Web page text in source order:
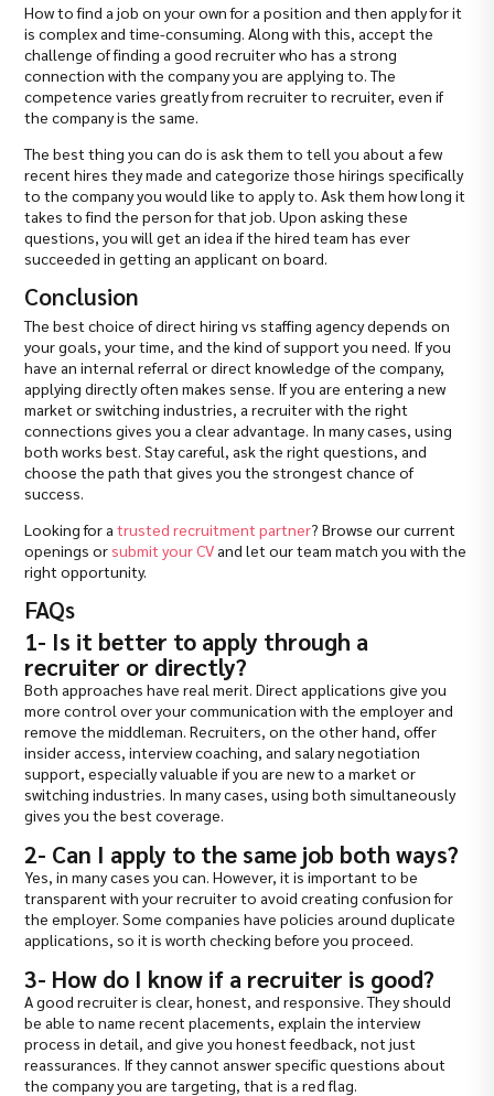
How to find a job on your own for a position and then apply for it
is complex and time-consuming. Along with this, accept the
challenge of finding a good recruiter who has a strong
connection with the company you are applying to. The
competence varies greatly from recruiter to recruiter, even if
the company is the same.
The best thing you can do is ask them to tell you about a few
recent hires they made and categorize those hirings specifically
to the company you would like to apply to. Ask them how long it
takes to find the person for that job. Upon asking these
questions, you will get an idea if the hired team has ever
succeeded in getting an applicant on board.
Conclusion
The best choice of direct hiring vs staffing agency depends on
your goals, your time, and the kind of support you need. If you
have an internal referral or direct knowledge of the company,
applying directly often makes sense. If you are entering a new
market or switching industries, a recruiter with the right
connections gives you a clear advantage. In many cases, using
both works best. Stay careful, ask the right questions, and
choose the path that gives you the strongest chance of
success.
Looking for atrusted recruitment partner? Browse our current
openings or submit your CV and let our team match you with the
right opportunity.
FAQs
1- Is it better to apply through a
recruiter or directly?
Both approaches have real merit. Direct applications give you
more control over your communication with the employer and
remove the middleman. Recruiters, on the other hand, offer
insider access, interview coaching, and salary negotiation
support, especially valuable if you are new to a market or
switching industries. In many cases, using both simultaneously
gives you the best coverage.
2- Can I apply to the same job both ways?
Yes, in many cases you can. However, it is important to be
transparent with your recruiter to avoid creating confusion for
the employer. Some companies have policies around duplicate
applications, so it is worth checking before you proceed.
3- How do I know if a recruiter is good?
A good recruiter is clear, honest, and responsive. They should
be able to name recent placements, explain the interview
process in detail, and give you honest feedback, not just
reassurances. If they cannot answer specific questions about
the company you are targeting, that is a red flag.